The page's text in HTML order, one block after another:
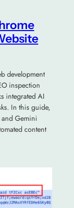
development
inspection
integrated AI
In this guide,
and Gemini
content